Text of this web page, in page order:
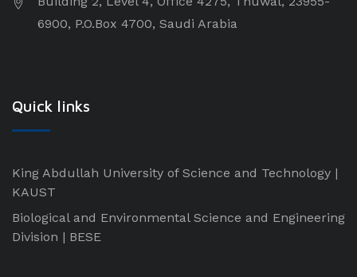
6900, P.O.Box 4700, Saudi Arabia
Quick links
King Abdullah University of Science and Technology |
KAUST
Biological and Environmental Science and Engineering
Division | BESE